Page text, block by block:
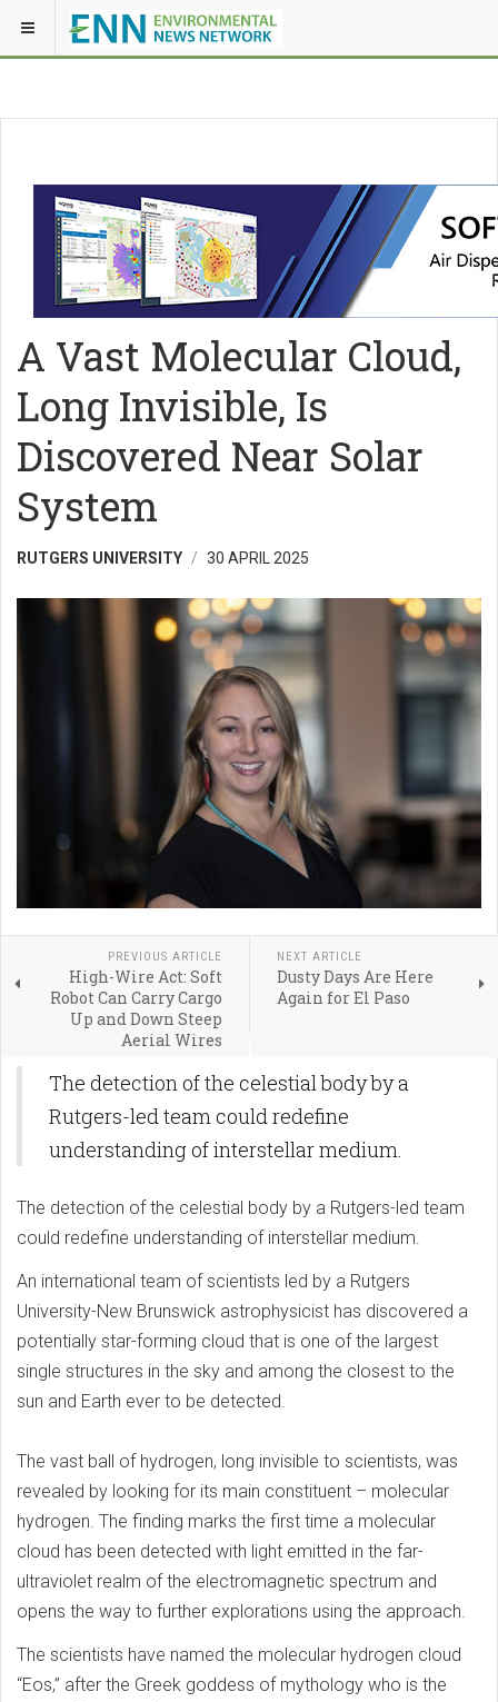
A Vast Molecular Cloud,
Long Invisible, Is
Discovered Near Solar
System
RUTGERS UNIVERSITY 30 APRIL 2025
PREVIOUS ARTICLE
High-Wire Act: Soft
Robot Can Carry Cargo
Up and Down Steep
Aerial Wires
NEXT ARTICLE
Dusty Days Are Here
Again for El Paso
The detection of the celestial body by a
Rutgers-led team could redefine
understanding of interstellar medium.
The detection of the celestial body by a Rutgers-led team
could redefine understanding of interstellar medium.
An international team of scientists led by a Rutgers
University-New Brunswick astrophysicist has discovered a
potentially star-forming cloud that is one of the largest
single structures in the sky and among the closest to the
sun and Earth ever to be detected.
The vast ball of hydrogen, long invisible to scientists, was
revealed by looking for its main constituent – molecular
hydrogen. The finding marks the first time a molecular
cloud has been detected with light emitted in the far-
ultraviolet realm of the electromagnetic spectrum and
opens the way to further explorations using the approach.
The scientists have named the molecular hydrogen cloud
“Eos,” after the Greek goddess of mythology who is the